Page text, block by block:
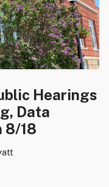
Hearings
Data
8/18